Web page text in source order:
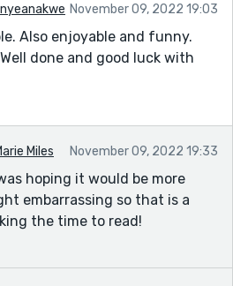
November 09, 2022 19:03
Also enjoyable and funny.
done and good luck with
Miles November 09, 2022 19:33
hoping it would be more
embarrassing so that is a
the time to read!